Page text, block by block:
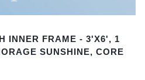
INNER FRAME - 3'X6', 1
SUNSHINE, CORE